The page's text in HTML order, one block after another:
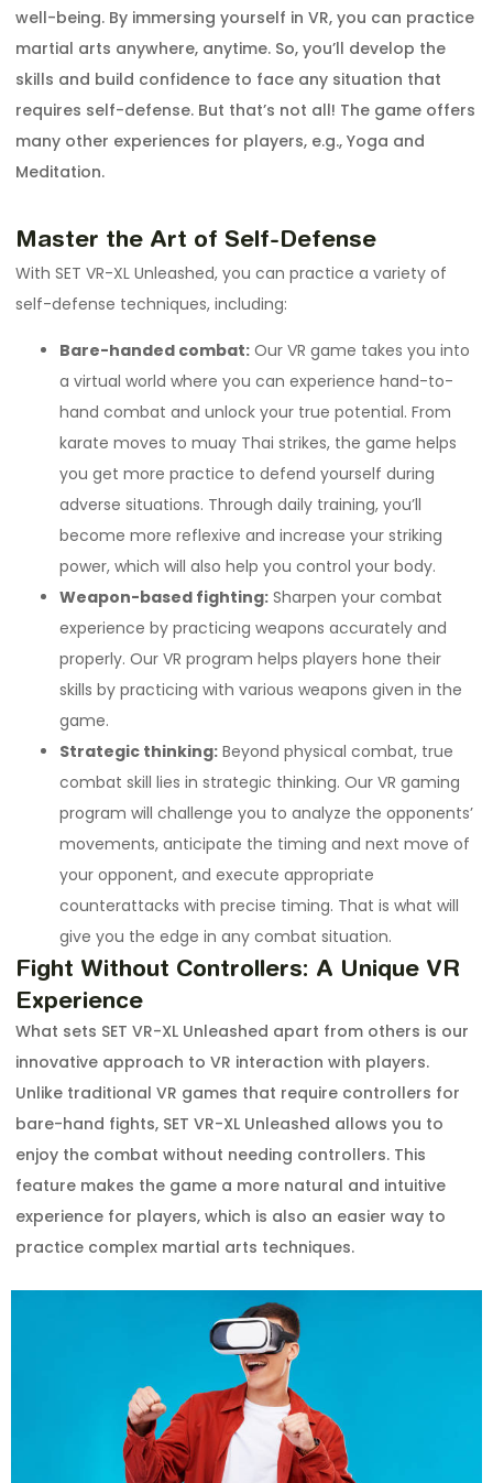
well-being. By immersing yourself in VR, you can practice
martial arts anywhere, anytime. So, you’ll develop the
skills and build confidence to face any situation that
requires self-defense. But that’s not all! The game offers
many other experiences for players, e.g., Yoga and
Meditation.
Master the Art of Self-Defense
With SET VR-XL Unleashed, you can practice a variety of
self-defense techniques, including:
Bare-handed combat: Our VR game takes you into
a virtual world where you can experience hand-to-
hand combat and unlock your true potential. From
karate moves to muay Thai strikes, the game helps
you get more practice to defend yourself during
adverse situations. Through daily training, you’ll
become more reflexive and increase your striking
power, which will also help you control your body.
Weapon-based fighting: Sharpen your combat
experience by practicing weapons accurately and
properly. Our VR program helps players hone their
skills by practicing with various weapons given in the
game.
Strategic thinking: Beyond physical combat, true
combat skill lies in strategic thinking. Our VR gaming
program will challenge you to analyze the opponents’
movements, anticipate the timing and next move of
your opponent, and execute appropriate
counterattacks with precise timing. That is what will
give you the edge in any combat situation.
Fight Without Controllers: A Unique VR
Experience
What sets SET VR-XL Unleashed apart from others is our
innovative approach to VR interaction with players.
Unlike traditional VR games that require controllers for
bare-hand fights, SET VR-XL Unleashed allows you to
enjoy the combat without needing controllers. This
feature makes the game a more natural and intuitive
experience for players, which is also an easier way to
practice complex martial arts techniques.